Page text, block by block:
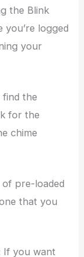
the Blink
logged
your
the
for the
chime
of pre-loaded
that you
If you want